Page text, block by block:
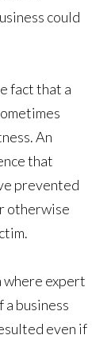
could
fact that a
An
that
prevented
otherwise
where expert
a business
even if